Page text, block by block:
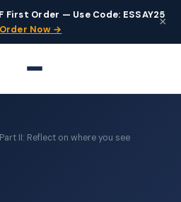
First Order — Use Code: ESSAY25
Order Now →
×
Part II: Reflect on where you see